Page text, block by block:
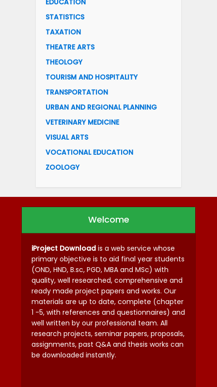
EDUCATION
STATISTICS
TAXATION
THEATRE ARTS
THEOLOGY
TOURISM AND HOSPITALITY
TRANSPORTATION
URBAN AND REGIONAL PLANNING
VETERINARY MEDICINE
VISUAL ARTS
VOCATIONAL EDUCATION
ZOOLOGY
Welcome
iProject Download is a web service whose
primary objective is to aid final year students
(OND, HND, B.sc, PGD, MBA and MSc) with
quality, well researched, comprehensive and
ready made project papers and works. Our
materials are up to date, complete (chapter
1 -5, with references and questionnaires) and
well written by our professional team. All
research projects, seminar papers, proposals,
assignments, past Q&A and thesis works can
be downloaded instantly.